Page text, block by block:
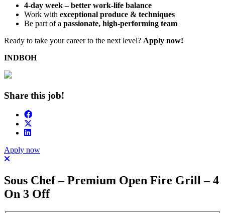
4-day week – better work-life balance
Work with exceptional produce & techniques
Be part of a passionate, high-performing team
Ready to take your career to the next level? Apply now!
INDBOH
Share this job!
Apply now
Sous Chef – Premium Open Fire Grill – 4
On 3 Off